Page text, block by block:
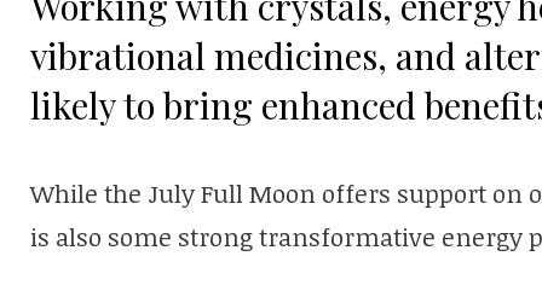
vibrational medicines, and
likely to bring enhanced
While the July Full Moon offers support
is also some strong transformative energy